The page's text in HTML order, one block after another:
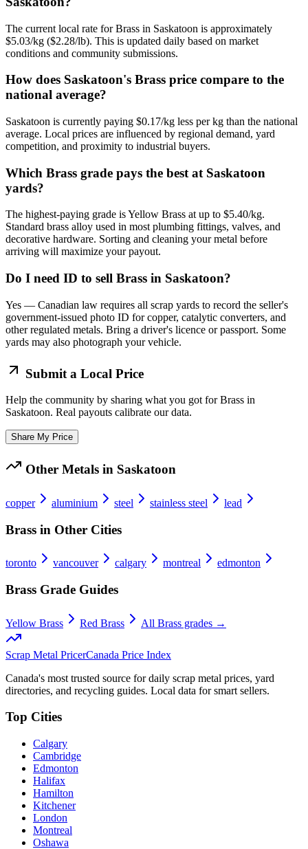
The current local rate for Brass in Saskatoon is approximately
$5.03/kg ($2.28/lb). This is updated daily based on market
conditions and community submissions.
How does Saskatoon's Brass price compare to the
national average?
Saskatoon is currently paying $0.17/kg less per kg than the national
average. Local prices are influenced by regional demand, yard
competition, and proximity to industrial buyers.
Which Brass grade pays the best at Saskatoon
yards?
The highest-paying grade is Yellow Brass at up to $5.40/kg.
Standard brass alloy used in most plumbing fittings, valves, and
decorative hardware. Sorting and cleaning your metal before
arriving will maximize your payout.
Do I need ID to sell Brass in Saskatoon?
Yes — Canadian law requires all scrap yards to record the seller's
government-issued photo ID for copper, catalytic converters, and
other regulated metals. Bring a driver's licence or passport. Some
yards may also photograph your vehicle.
Submit a Local Price
Help the community by sharing what you got forBrass in
Saskatoon. Real payouts calibrate our data.
Share My Price
Other Metals in Saskatoon
copper aluminium steel stainless steel lead
Brass in Other Cities
toronto vancouver calgary montreal edmonton
Brass Grade Guides
Yellow Brass Red Brass All Brass grades →
Scrap Metal PricerCanada Price Index
Canada's most trusted source for daily scrap metal prices, yard
directories, and recycling guides. Local data for smart sellers.
Top Cities
Calgary
Cambridge
Edmonton
Halifax
Hamilton
Kitchener
London
Montreal
Oshawa